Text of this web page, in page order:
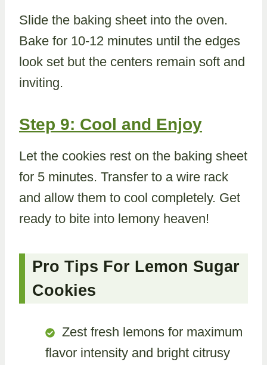
Slide the baking sheet into the oven.
Bake for 10-12 minutes until the edges
look set but the centers remain soft and
inviting.
Step 9: Cool and Enjoy
Let the cookies rest on the baking sheet
for 5 minutes. Transfer to a wire rack
and allow them to cool completely. Get
ready to bite into lemony heaven!
Pro Tips For Lemon Sugar
Cookies
Zest fresh lemons for maximum
flavor intensity and bright citrusy